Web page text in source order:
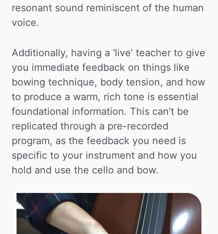
resonant sound reminiscent of the human
voice.
Additionally, having a ‘live’ teacher to give
you immediate feedback on things like
bowing technique, body tension, and how
to produce a warm, rich tone is essential
foundational information. This can’t be
replicated through a pre-recorded
program, as the feedback you need is
specific to your instrument and how you
hold and use the cello and bow.